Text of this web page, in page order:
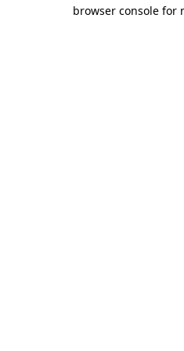
browser console for